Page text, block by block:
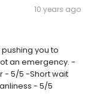
10 years ago
you to
an emergency. -
- 5/5 -Short wait
- 5/5